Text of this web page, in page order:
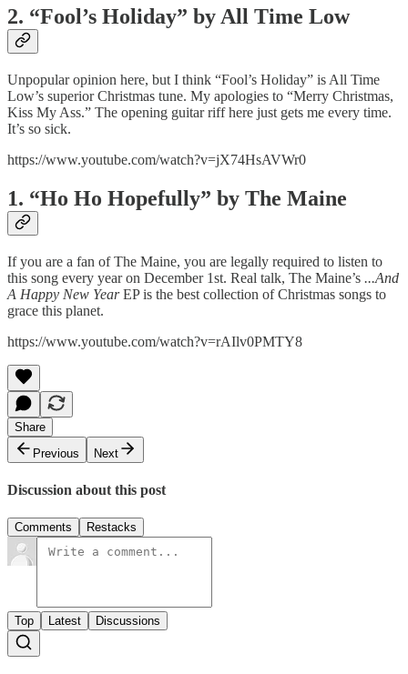
2. “Fool’s Holiday” by All Time Low
Unpopular opinion here, but I think “Fool’s Holiday” is All Time
Low’s superior Christmas tune. My apologies to “Merry Christmas,
Kiss My Ass.” The opening guitar riff here just gets me every time.
It’s so sick.
https://www.youtube.com/watch?v=jX74HsAVWr0
1. “Ho Ho Hopefully” by The Maine
If you are a fan of The Maine, you are legally required to listen to
this song every year on December 1st. Real talk, The Maine’s ...And
A Happy New YearEP is the best collection of Christmas songs to
grace this planet.
https://www.youtube.com/watch?v=rAIlv0PMTY8
Share
Previous
Next
Discussion about this post
Comments Restacks
Top Latest Discussions